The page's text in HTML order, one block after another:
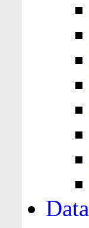
Data